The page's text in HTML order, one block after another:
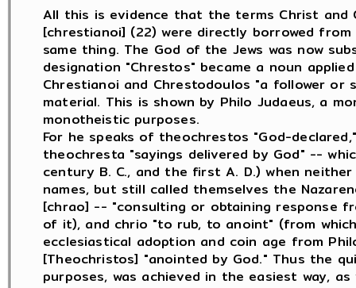
All this is evidence that the terms Christ and
[chrestianoi] (22) were directly borrowed
same thing. The God of the Jews was now
designation "Chrestos" became a noun
Chrestianoi and Chrestodoulos "a follower
material. This is shown by Philo Judaeus, a
monotheistic purposes.
For he speaks of theochrestos "God-
theochresta "sayings delivered by God" --
century B. C., and the first A. D.) when
names, but still called themselves the
[chrao] -- "consulting or obtaining response
of it), and chrio "to rub, to anoint" (from
ecclesiastical adoption and coin age from
[Theochristos] "anointed by God." Thus the
purposes, was achieved in the easiest way, as